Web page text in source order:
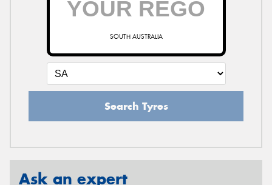
SOUTH AUSTRALIA
Search Tyres
Ask an expert